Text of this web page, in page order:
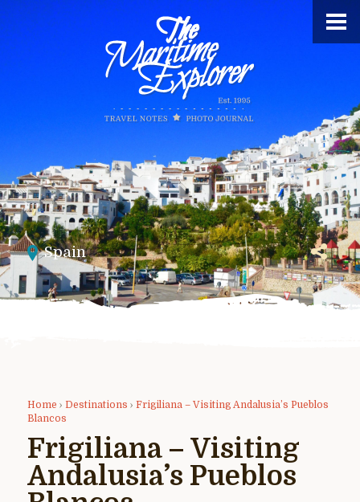
Spain
Home › Destinations › Frigiliana – Visiting Andalusia’s Pueblos
Blancos
Frigiliana – Visiting
Andalusia’s Pueblos